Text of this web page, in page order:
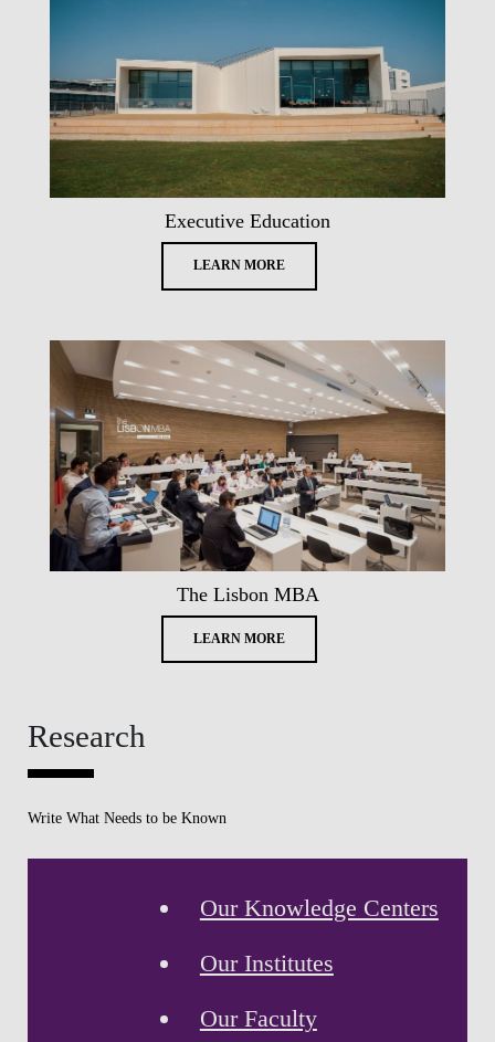
Executive Education
LEARN MORE
The Lisbon MBA
LEARN MORE
Research
Write What Needs to be Known
Our Knowledge Centers
Our Institutes
Our Faculty